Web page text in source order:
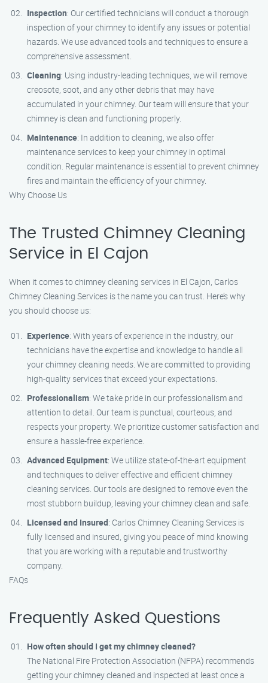
Inspection: Our certified technicians will conduct a thorough
inspection of your chimney to identify any issues or potential
hazards. We use advanced tools and techniques to ensure a
comprehensive assessment.
Cleaning: Using industry-leading techniques, we will remove
creosote, soot, and any other debris that may have
accumulated in your chimney. Our team will ensure that your
chimney is clean and functioning properly.
Maintenance: In addition to cleaning, we also offer
maintenance services to keep your chimney in optimal
condition. Regular maintenance is essential to prevent chimney
fires and maintain the efficiency of your chimney.
Why Choose Us
The Trusted Chimney Cleaning
Service in El Cajon
When it comes to chimney cleaning services in El Cajon, Carlos
Chimney Cleaning Services is the name you can trust. Here’s why
you should choose us:
Experience: With years of experience in the industry, our
technicians have the expertise and knowledge to handle all
your chimney cleaning needs. We are committed to providing
high-quality services that exceed your expectations.
Professionalism: We take pride in our professionalism and
attention to detail. Our team is punctual, courteous, and
respects your property. We prioritize customer satisfaction and
ensure a hassle-free experience.
Advanced Equipment: We utilize state-of-the-art equipment
and techniques to deliver effective and efficient chimney
cleaning services. Our tools are designed to remove even the
most stubborn buildup, leaving your chimney clean and safe.
Licensed and Insured: Carlos Chimney Cleaning Services is
fully licensed and insured, giving you peace of mind knowing
that you are working with a reputable and trustworthy
company.
FAQs
Frequently Asked Questions
How often should I get my chimney cleaned?
The National Fire Protection Association (NFPA) recommends
getting your chimney cleaned and inspected at least once a